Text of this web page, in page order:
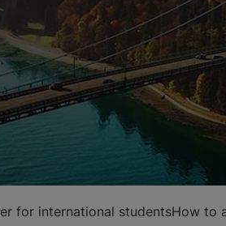
for international studentsHow to